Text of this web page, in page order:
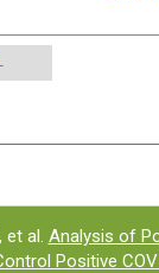
et al. Analysis of
Positive